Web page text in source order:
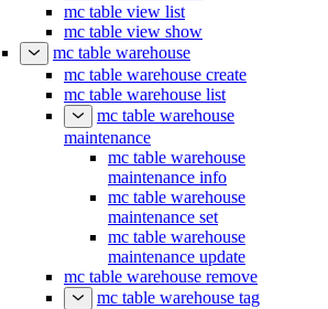
mc table view list
mc table view show
mc table warehouse
mc table warehouse create
mc table warehouse list
mc table warehouse
maintenance
mc table warehouse
maintenance info
mc table warehouse
maintenance set
mc table warehouse
maintenance update
mc table warehouse remove
mc table warehouse tag